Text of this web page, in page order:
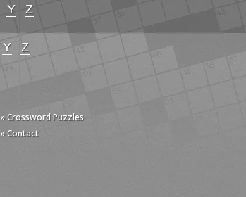
Y Z
Y Z
» Crossword Puzzles
» Contact